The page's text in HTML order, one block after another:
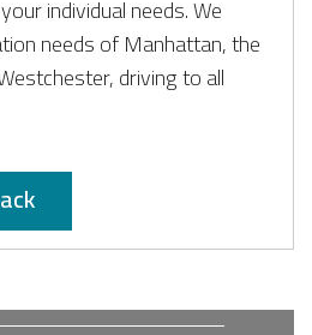
individual needs. We
needs of Manhattan, the
driving to all
ACCOUNTS